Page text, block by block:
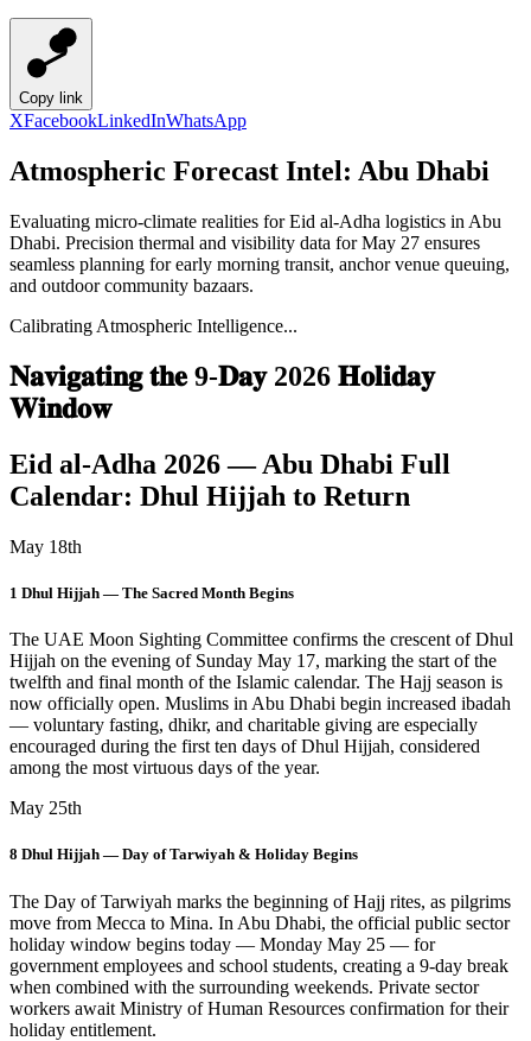
Copy link
XFacebookLinkedInWhatsApp
Atmospheric Forecast Intel: Abu Dhabi
Evaluating micro-climate realities forEid al-Adha logistics in Abu
Dhabi. Precision thermal and visibility data forMay 27 ensures
seamless planning for early morning transit, anchor venue queuing,
and outdoor community bazaars.
Calibrating Atmospheric Intelligence...
𝐍𝐚𝐯𝐢𝐠𝐚𝐭𝐢𝐧𝐠 𝐭𝐡𝐞 9-𝐃𝐚𝐲 2026 𝐇𝐨𝐥𝐢𝐝𝐚𝐲
𝐖𝐢𝐧𝐝𝐨𝐰
Eid al-Adha 2026 — Abu Dhabi Full
Calendar: Dhul Hijjah to Return
May 18th
1 Dhul Hijjah — The Sacred Month Begins
The UAE Moon Sighting Committee confirms the crescent of Dhul
Hijjah on the evening of Sunday May 17, marking the start of the
twelfth and final month of the Islamic calendar. The Hajj season is
now officially open. Muslims in Abu Dhabi begin increased ibadah
— voluntary fasting, dhikr, and charitable giving are especially
encouraged during the first ten days of Dhul Hijjah, considered
among the most virtuous days of the year.
May 25th
8 Dhul Hijjah — Day of Tarwiyah & Holiday Begins
The Day of Tarwiyah marks the beginning of Hajj rites, as pilgrims
move from Mecca to Mina. In Abu Dhabi, the official public sector
holiday window begins today — Monday May 25 — for
government employees and school students, creating a 9-day break
when combined with the surrounding weekends. Private sector
workers await Ministry of Human Resources confirmation for their
holiday entitlement.